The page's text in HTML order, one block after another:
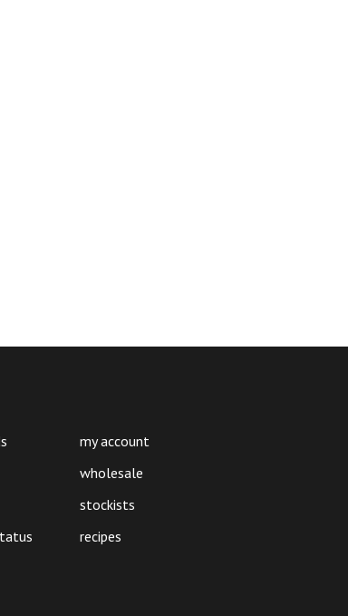
my account
wholesale
stockists
recipes